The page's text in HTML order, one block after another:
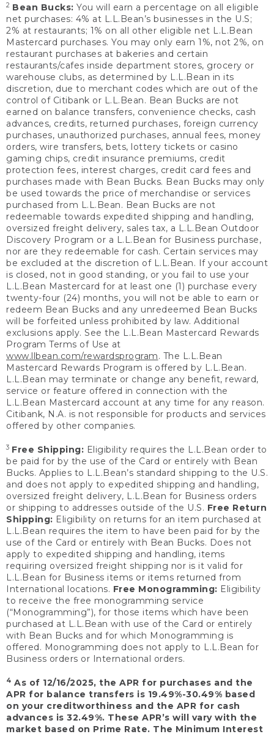
2 Bean Bucks: You will earn a percentage on all eligible
net purchases: 4% at L.L.Bean’s businesses in the U.S;
2% at restaurants; 1% on all other eligible net L.L.Bean
Mastercard purchases. You may only earn 1%, not 2%, on
restaurant purchases at bakeries and certain
restaurants/cafes inside department stores, grocery or
warehouse clubs, as determined by L.L.Bean in its
discretion, due to merchant codes which are out of the
control of Citibank or L.L.Bean. Bean Bucks are not
earned on balance transfers, convenience checks, cash
advances, credits, returned purchases, foreign currency
purchases, unauthorized purchases, annual fees, money
orders, wire transfers, bets, lottery tickets or casino
gaming chips, credit insurance premiums, credit
protection fees, interest charges, credit card fees and
purchases made with Bean Bucks. Bean Bucks may only
be used towards the price of merchandise or services
purchased from L.L.Bean. Bean Bucks are not
redeemable towards expedited shipping and handling,
oversized freight delivery, sales tax, a L.L.Bean Outdoor
Discovery Program or a L.L.Bean for Business purchase,
nor are they redeemable for cash. Certain services may
be excluded at the discretion of L.L.Bean. If your account
is closed, not in good standing, or you fail to use your
L.L.Bean Mastercard for at least one (1) purchase every
twenty-four (24) months, you will not be able to earn or
redeem Bean Bucks and any unredeemed Bean Bucks
will be forfeited unless prohibited by law. Additional
exclusions apply. See the L.L.Bean Mastercard Rewards
Program Terms of Use at
www.llbean.com/rewardsprogram. The L.L.Bean
Mastercard Rewards Program is offered by L.L.Bean.
L.L.Bean may terminate or change any benefit, reward,
service or feature offered in connection with the
L.L.Bean Mastercard account at any time for any reason.
Citibank, N.A. is not responsible for products and services
offered by other companies.
3 Free Shipping: Eligibility requires the L.L.Bean order to
be paid for by the use of the Card or entirely with Bean
Bucks. Applies to L.L.Bean’s standard shipping to the U.S.
and does not apply to expedited shipping and handling,
oversized freight delivery, L.L.Bean for Business orders
or shipping to addresses outside of the U.S. Free Return
Shipping: Eligibility on returns for an item purchased at
L.L.Bean requires the item to have been paid for by the
use of the Card or entirely with Bean Bucks. Does not
apply to expedited shipping and handling, items
requiring oversized freight shipping nor is it valid for
L.L.Bean for Business items or items returned from
International locations. Free Monogramming: Eligibility
to receive the free monogramming service
(“Monogramming”), for those items which have been
purchased at L.L.Bean with use of the Card or entirely
with Bean Bucks and for which Monogramming is
offered. Monogramming does not apply to L.L.Bean for
Business orders or International orders.
4 As of 12/16/2025, the APR for purchases and the
APR for balance transfers is 19.49%-30.49% based
on your creditworthiness and the APR for cash
advances is 32.49%. These APR’s will vary with the
market based on Prime Rate. The Minimum Interest